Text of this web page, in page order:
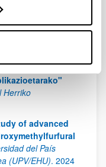
approach for
oinarritutako
Herriko
of advanced
del País
(UPV/EHU). 2024